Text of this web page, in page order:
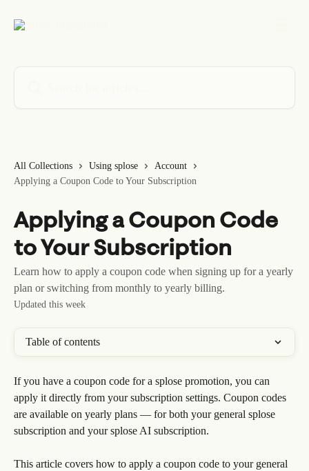
All Collections Using splose
Account
Applying a Coupon Code to Your Subscription
Applying a Coupon Code
to Your Subscription
Learn how to apply a coupon code when signing up for a yearly
plan or switching from monthly to yearly billing.
Updated this week
Table of contents
If you have a coupon code for a splose promotion, you can
apply it directly from your subscription settings. Coupon codes
are available on yearly plans — for both your general splose
subscription and your splose AI subscription.
This article covers how to apply a coupon code to your general